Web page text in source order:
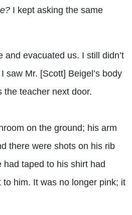
I kept asking the same
and evacuated us. I still didn’t
saw Mr. [Scott] Beigel’s body
the teacher next door.
on the ground; his arm
there were shots on his rib
taped to his shirt had
him. It was no longer pink; it